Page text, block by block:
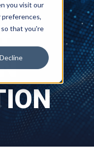
you visit our
that you're
Decline